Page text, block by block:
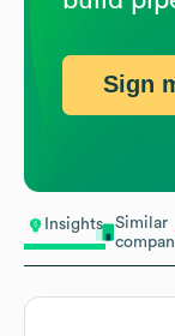
Insights
Similar
Sign